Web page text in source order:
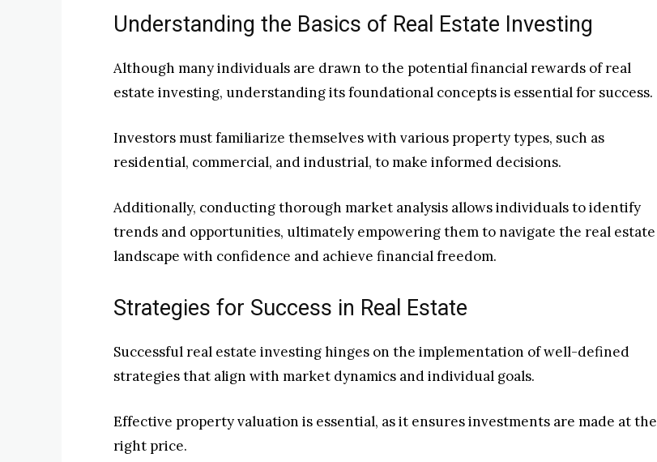
Understanding the Basics of Real Estate Investing
Although many individuals are drawn to the potential financial rewards of real
estate investing, understanding its foundational concepts is essential for success.
Investors must familiarize themselves with various property types, such as
residential, commercial, and industrial, to make informed decisions.
Additionally, conducting thorough market analysis allows individuals to identify
trends and opportunities, ultimately empowering them to navigate the real estate
landscape with confidence and achieve financial freedom.
Strategies for Success in Real Estate
Successful real estate investing hinges on the implementation of well-defined
strategies that align with market dynamics and individual goals.
Effective property valuation is essential, as it ensures investments are made at the
right price.